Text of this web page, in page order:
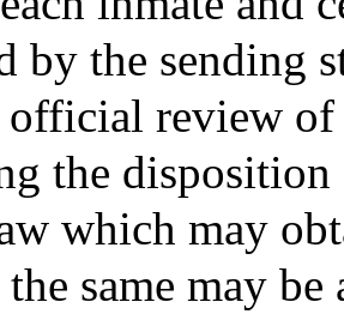
by the sending
official review
the
which may
same may